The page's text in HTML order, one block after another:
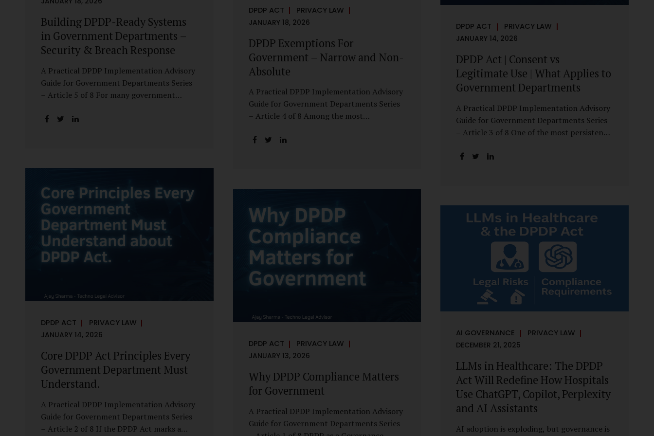
Building DPDP-Ready Systems
in Government Departments –
Security & Breach Response
A Practical DPDP Implementation Advisory
Guide for Government Departments Series
– Article 5 of 8 For many government
instinctively viewed as a legal or policy
underlying systems are insecure or
goes wrong. The DPDP Act makes this
explicit. Protection of personal data is no
longer a best practice or an IT aspiration—
it is a statutory obligation that must be
built into the architecture of government
systems. Security as a Legal Duty, Not...
DPDP ACT
PRIVACY LAW
JANUARY 18, 2026
DPDP Exemptions For
Government – Narrow and Non-
Absolute
A Practical DPDP Implementation Advisory
Guide for Government Departments Series
– Article 4 of 8 Among the most
its exemptions. In many government
assumption is not only inaccurate—it is
exemptions for specific State functions.
However, these exemptions are narrow in
scope, purpose-driven, and subject to
continuing obligations. They are designed
to enable governance, not to suspend
accountability. Why Exemptions Exist at All
Government operates in environments
DPDP ACT
PRIVACY LAW
JANUARY 14, 2026
DPDP Act | Consent vs
Legitimate Use | What Applies to
Government Departments
A Practical DPDP Implementation Advisory
Guide for Government Departments Series
– Article 3 of 8 One of the most persistent
Personal Data Protection Act, 2023 is the
incorrect—it risks undermining lawful and
efficient administration. The DPDP
framework recognises a practical reality:
the State performs functions that cannot
depend on individual consent. At the same
time, it draws a deliberate boundary around
where consent is required and where
statutory authority is sufficient.
Understanding this distinction is central to
defensible DPDP compliance...
DPDP ACT
PRIVACY LAW
JANUARY 14, 2026
Core DPDP Act Principles Every
Government Department Must
Understand.
A Practical DPDP Implementation Advisory
Guide for Government Departments Series
– Article 2 of 8 If the DPDP Act marks a
DPDP ACT
PRIVACY LAW
JANUARY 13, 2026
Why DPDP Compliance Matters
for Government
A Practical DPDP Implementation Advisory
Guide for Government Departments Series
AI GOVERNANCE
PRIVACY LAW
DECEMBER 21, 2025
LLMs in Healthcare: The DPDP
Act Will Redefine How Hospitals
Use ChatGPT, Copilot, Perplexity
and AI Assistants
AI adoption is exploding, but governance is